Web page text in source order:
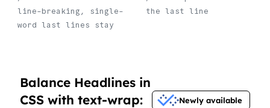
line-breaking, single-
word last lines stay
the last line
Balance Headlines in
CSS with text-wrap:
Newly available